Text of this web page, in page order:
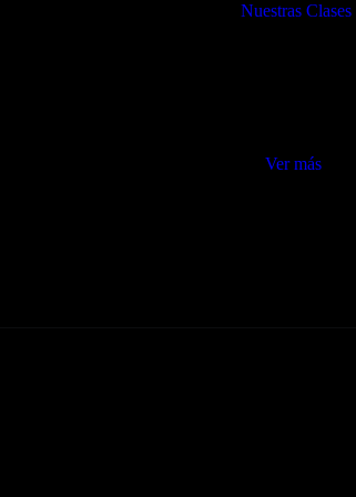
Nuestras Clases
Ver más